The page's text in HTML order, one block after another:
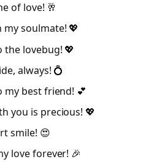
of love! 🥂
soulmate! 💖
lovebug! 💖
always! 💍
my best friend! 💕
you is precious! 💖
smile! 😍
love forever! 🎉